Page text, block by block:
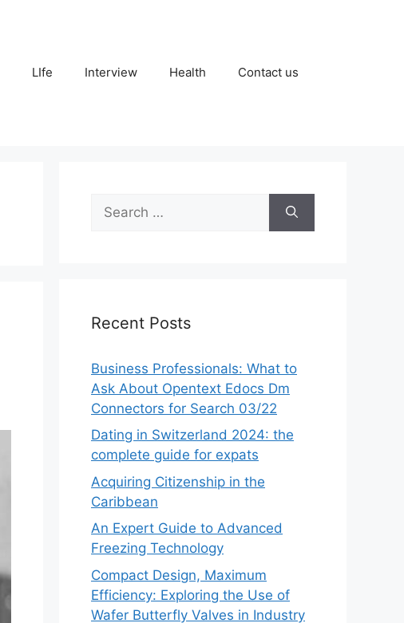
LIfe Interview Health Contact us
for:
Recent Posts
Business Professionals: What to
Ask About Opentext Edocs Dm
Connectors for Search 03/22
Dating in Switzerland 2024: the
complete guide for expats
Acquiring Citizenship in the
Caribbean
An Expert Guide to Advanced
Freezing Technology
Compact Design, Maximum
Efficiency: Exploring the Use of
Wafer Butterfly Valves in Industry